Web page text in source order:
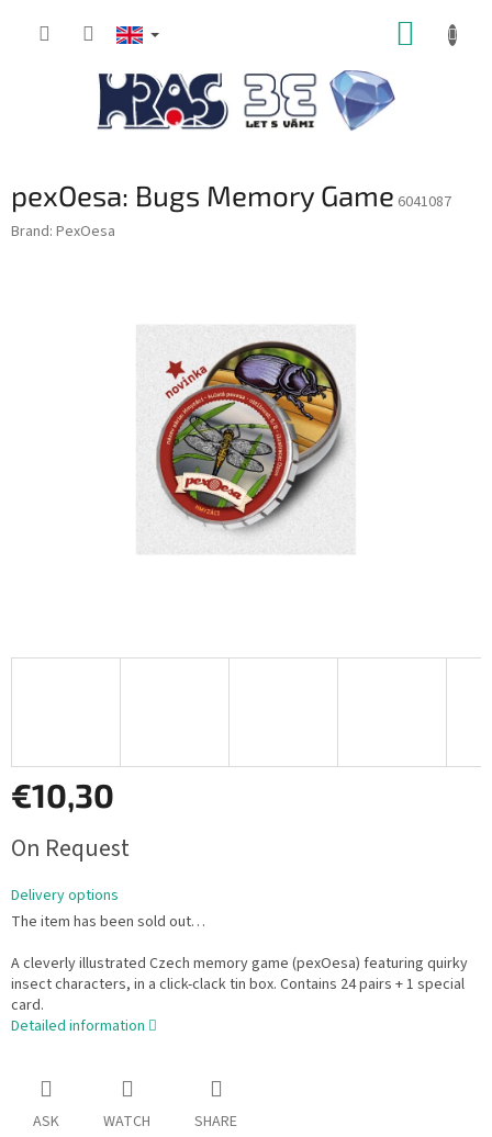
pexOesa: Bugs Memory Game 6041087
Brand: PexOesa
€10,30
price:
On Request
Delivery options
The item has been sold out…
A cleverly illustrated Czech memory game (pexOesa) featuring quirky
insect characters, in a click-clack tin box. Contains 24 pairs + 1 special
card.
Detailed information
ASK WATCH SHARE